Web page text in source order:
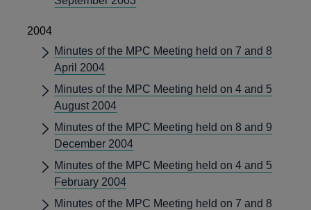
2004
Minutes of the MPC Meeting held on 7 and 8
April 2004
Minutes of the MPC Meeting held on 4 and 5
August 2004
Minutes of the MPC Meeting held on 8 and 9
December 2004
Minutes of the MPC Meeting held on 4 and 5
February 2004
Minutes of the MPC Meeting held on 7 and 8